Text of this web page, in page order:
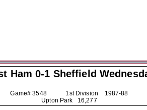
Ham 0-1 Sheffield
Game# 3548 1st Division
1987-88
Upton Park 16,277